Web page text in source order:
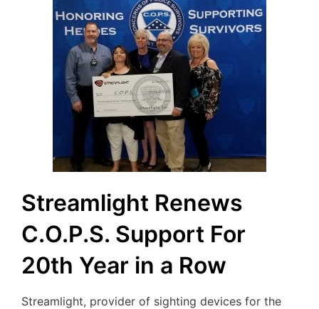
Streamlight Renews
C.O.P.S. Support For
20th Year in a Row
Streamlight, provider of sighting devices for the